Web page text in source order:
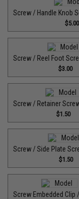
Screw / Handle Knob
$5.00
Screw / Reel Foot
$3.00
Screw / Retainer
$1.50
Screw / Side Plate
$1.50
Screw Embedded Clip